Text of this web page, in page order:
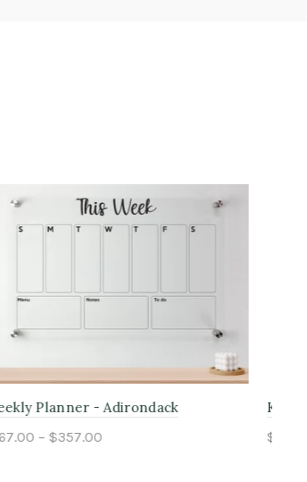
Kids Chore Planner - Cascade
$167.00 – $357.00